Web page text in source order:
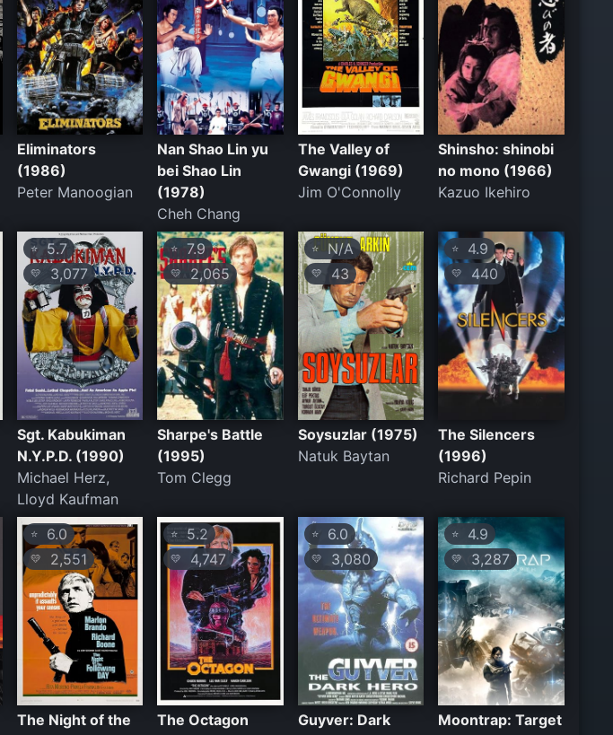
Eliminators
(1986)
Peter Manoogian
Nan Shao Lin yu
bei Shao Lin
(1978)
Cheh Chang
The Valley of
Gwangi (1969)
Jim O'Connolly
Shinsho: shinobi
no mono (1966)
Kazuo Ikehiro
⭐5.7
💛 3,077
Sgt. Kabukiman
N.Y.P.D. (1990)
Michael Herz,
Lloyd Kaufman
⭐ 7.9
💛 2,065
Sharpe's Battle
(1995)
Tom Clegg
⭐N/A
💛 43
Soysuzlar (1975)
Natuk Baytan
⭐ 4.9
💛 440
The Silencers
(1996)
Richard Pepin
⭐6.0
💛 2,551
The Night of the
⭐ 5.2
💛 4,747
The Octagon
⭐6.0
💛 3,080
Guyver: Dark
⭐ 4.9
💛 3,287
Moontrap: Target